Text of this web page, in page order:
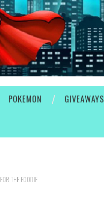
POKEMON GIVEAWAYS
THE FOODIE